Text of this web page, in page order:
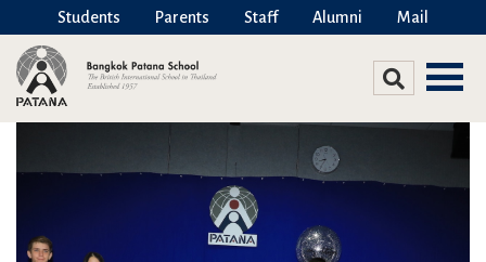
Students Parents Staff Alumni Mail